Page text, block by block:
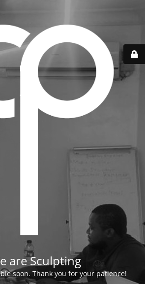
are Sculpting
soon. Thank you for your patience!